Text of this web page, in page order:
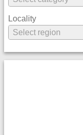
Locality